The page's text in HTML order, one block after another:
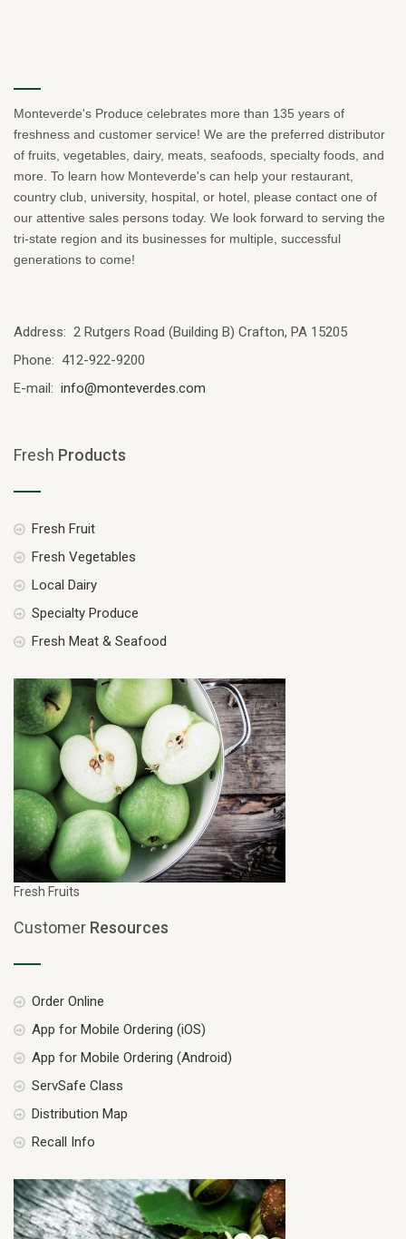
Monteverde's Produce celebrates more than 135 years of
freshness and customer service! We are the preferred distributor
of fruits, vegetables, dairy, meats, seafoods, specialty foods, and
more. To learn how Monteverde's can help your restaurant,
country club, university, hospital, or hotel, please contact one of
our attentive sales persons today. We look forward to serving the
tri-state region and its businesses for multiple, successful
generations to come!
Address: 2 Rutgers Road (Building B) Crafton, PA 15205
Phone: 412-922-9200
E-mail: info@monteverdes.com
Fresh Products
Fresh Fruit
Fresh Vegetables
Local Dairy
Specialty Produce
Fresh Meat & Seafood
Fresh Fruits
Customer Resources
Order Online
App for Mobile Ordering (iOS)
App for Mobile Ordering (Android)
ServSafe Class
Distribution Map
Recall Info